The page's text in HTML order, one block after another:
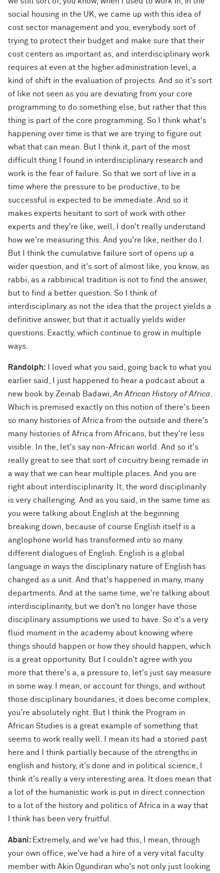
social housing in the UK, we came up with this idea of
cost sector management and you, everybody sort of
trying to protect their budget and make sure that their
cost centers as important as, and interdisciplinary work
requires at even at the higher administration level, a
kind of shift in the evaluation of projects. And so it's sort
of like not seen as you are deviating from your core
programming to do something else, but rather that this
thing is part of the core programming. So I think what's
happening over time is that we are trying to figure out
what that can mean. But I think it, part of the most
difficult thing I found in interdisciplinary research and
work is the fear of failure. So that we sort of live in a
time where the pressure to be productive, to be
successful is expected to be immediate. And so it
makes experts hesitant to sort of work with other
experts and they're like, well, I don't really understand
how we're measuring this. And you're like, neither do I.
But I think the cumulative failure sort of opens up a
wider question, and it's sort of almost like, you know, as
rabbi, as a rabbinical tradition is not to find the answer,
but to find a better question. So I think of
interdisciplinary as not the idea that the project yields a
definitive answer, but that it actually yields wider
questions. Exactly, which continue to grow in multiple
ways.
Randolph: I loved what you said, going back to what you
earlier said, I just happened to hear a podcast about a
new book by Zeinab Badawi,An African History of Africa
Which is premised exactly on this notion of there's been
so many histories of Africa from the outside and there's
many histories of Africa from Africans, but they're less
visible. In the, let's say non-African world. And so it's
really great to see that sort of circuitry being remade in
a way that we can hear multiple places. And you are
right about interdisciplinarity. It, the word disciplinarily
is very challenging. And as you said, in the same time as
you were talking about English at the beginning
breaking down, because of course English itself is a
anglophone world has transformed into so many
different dialogues of English. English is a global
language in ways the disciplinary nature of English has
changed as a unit. And that's happened in many, many
departments. And at the same time, we're talking about
interdisciplinarity, but we don't no longer have those
disciplinary assumptions we used to have. So it's a very
fluid moment in the academy about knowing where
things should happen or how they should happen, which
is a great opportunity. But I couldn't agree with you
more that there's a, a pressure to, let's just say measure
in some way. I mean, or account for things, and without
those disciplinary boundaries, it does become complex,
you're absolutely right. But I think the Program in
African Studies is a great example of something that
seems to work really well. I mean its had a storied past
here and I think partially because of the strengths in
english and history, it's done and in political science, I
think it's really a very interesting area. It does mean that
a lot of the humanistic work is put in direct connection
to a lot of the history and politics of Africa in a way that
I think has been very fruitful.
Abani: Extremely, and we've had this, I mean, through
your own office, we've had a hire of a very vital faculty
member with Akin Ogundiran who's not only just looking